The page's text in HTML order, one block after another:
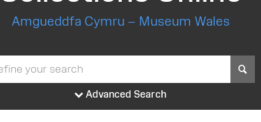
Amgueddfa Cymru – Museum Wales
Advanced Search